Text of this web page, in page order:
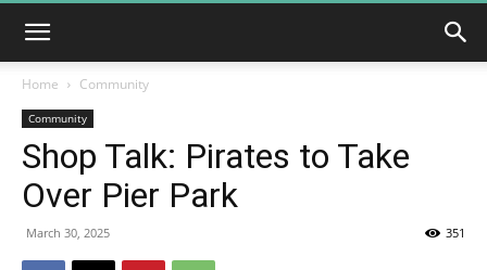
Home Community
Community
Shop Talk: Pirates to Take
Over Pier Park
March 30, 2025 351